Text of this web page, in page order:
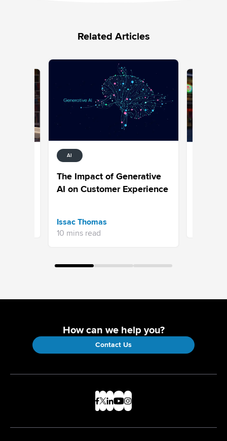
Related Articles
AI
The Impact of Generative
AI on Customer Experience
Issac Thomas
10 mins read
How can we help you?
Contact Us